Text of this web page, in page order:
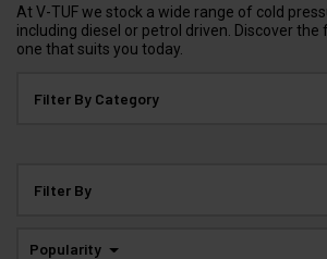
At V-TUF we stock a wide range of cold
including diesel or petrol driven. Discover the
one that suits you today.
Filter By Category
Filter By
Popularity